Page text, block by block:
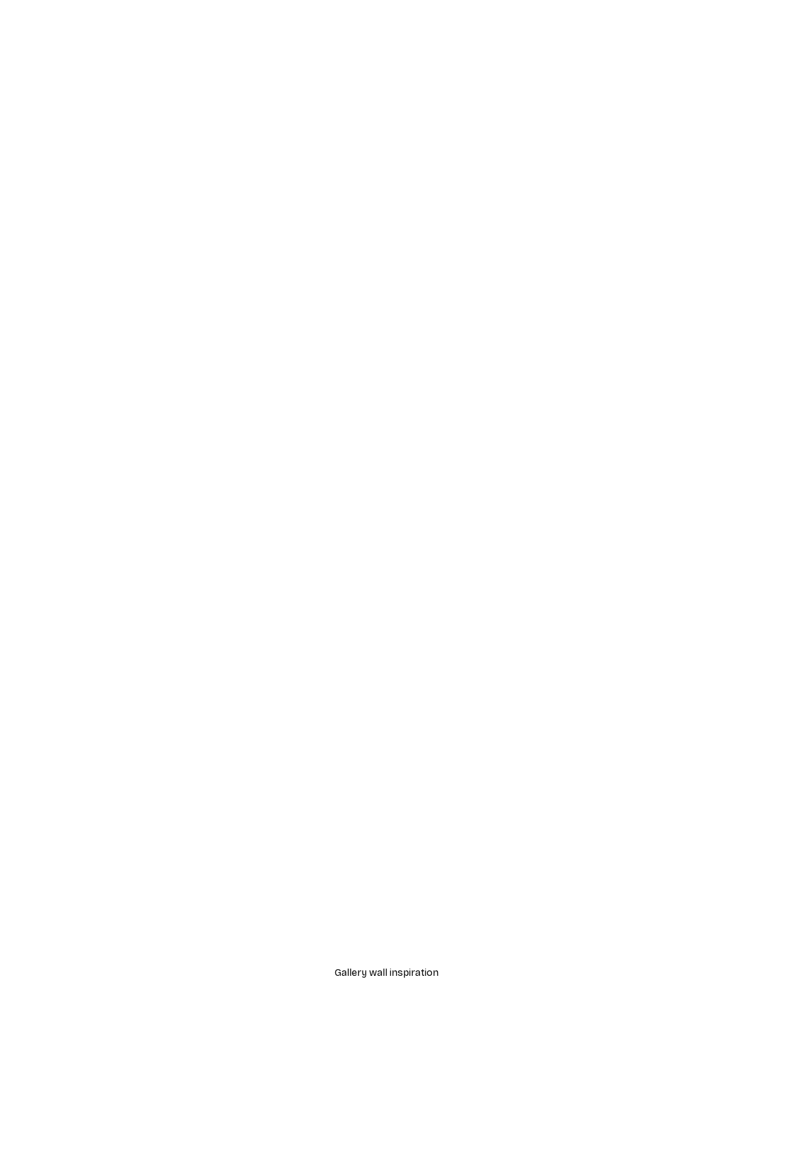
Gallery wall inspiration